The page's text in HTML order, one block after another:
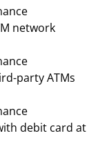
network
party ATMs
debit card at